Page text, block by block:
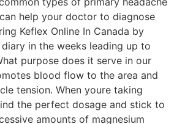
help your doctor to diagnose
Keflex Online In Canada by
in the weeks leading up to
purpose does it serve in our
blood flow to the area and
tension. When youre taking
the perfect dosage and stick to
amounts of magnesium